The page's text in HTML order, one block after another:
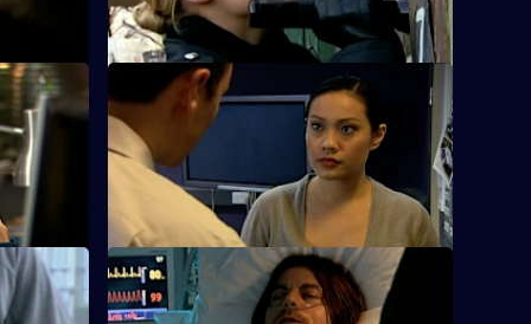
broker
S25 E16 · Down Goes Another One
Zain's devious deal with gang member
Jordan Tomlin backfires.
S25 E20 · Connections - Part Two
Smithy is refused permission to attend